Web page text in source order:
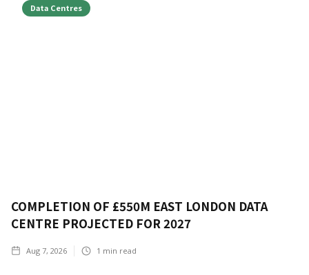
Data Centres
COMPLETION OF £550M EAST LONDON DATA
CENTRE PROJECTED FOR 2027
Aug 7, 2026 1 min read